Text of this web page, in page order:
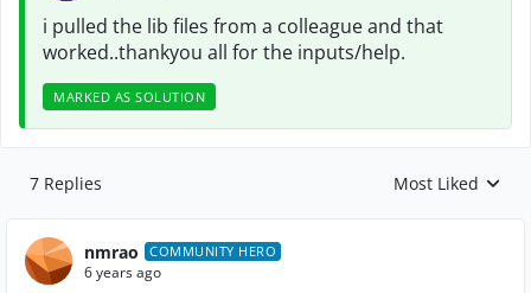
i pulled the lib files from a colleague and that
worked..thankyou all for the inputs/help.
MARKED AS SOLUTION
7 Replies Replies sorted by
Most Liked
nmrao COMMUNITY HERO
6 years ago